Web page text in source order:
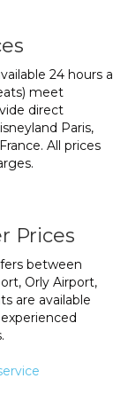
24 hours a
meet
direct
Paris,
All prices
Prices
between
Orly Airport,
are available